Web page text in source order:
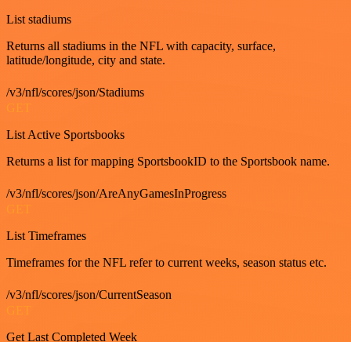
List stadiums
Returns all stadiums in the NFL with capacity, surface,
latitude/longitude, city and state.
/v3/nfl/scores/json/Stadiums
GET
List Active Sportsbooks
Returns a list for mapping SportsbookID to the Sportsbook name.
/v3/nfl/scores/json/AreAnyGamesInProgress
GET
List Timeframes
Timeframes for the NFL refer to current weeks, season status etc.
/v3/nfl/scores/json/CurrentSeason
Get Last Completed Week